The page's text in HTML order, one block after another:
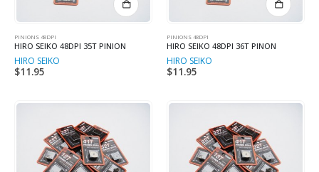
PINIONS 48DPI
HIRO SEIKO 48DPI 35T PINION
HIRO SEIKO
$11.95
PINIONS 48DPI
HIRO SEIKO 48DPI 36T PINON
HIRO SEIKO
$11.95